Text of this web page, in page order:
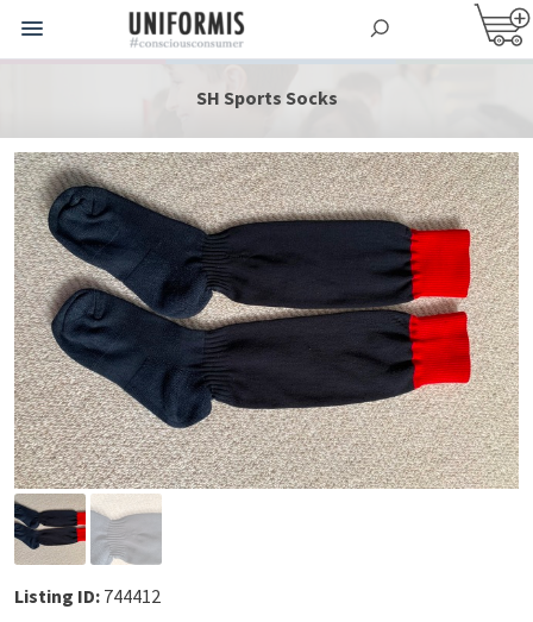
SH Sports Socks
Listing ID: 744412